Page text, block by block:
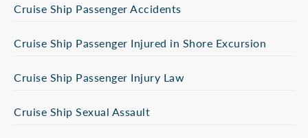
Cruise Ship Passenger Accidents
Cruise Ship Passenger Injured in Shore Excursion
Cruise Ship Passenger Injury Law
Cruise Ship Sexual Assault